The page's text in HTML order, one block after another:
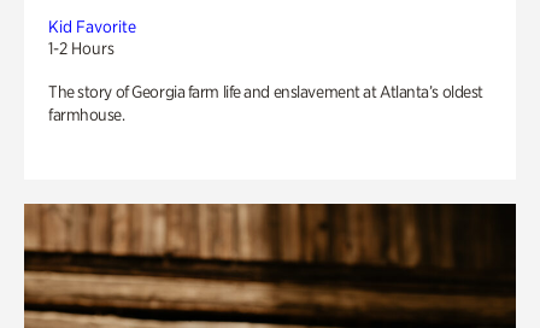
Kid Favorite
1-2 Hours
The story of Georgia farm life and enslavement at Atlanta’s oldest
farmhouse.